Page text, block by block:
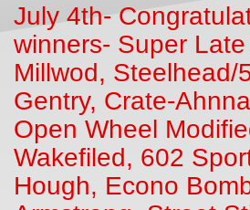
July 4th-
winners- Super
Millwod, Steelhead/
Gentry, Crate-
Open Wheel
Wakefiled, 602
Hough, Econo